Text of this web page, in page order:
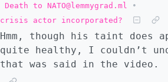
Death to NATO@lemmygrad.ml
•
crisis actor incorporated?
Hmm, though his taint does
quite healthy, I couldn’t
that was said in the video.